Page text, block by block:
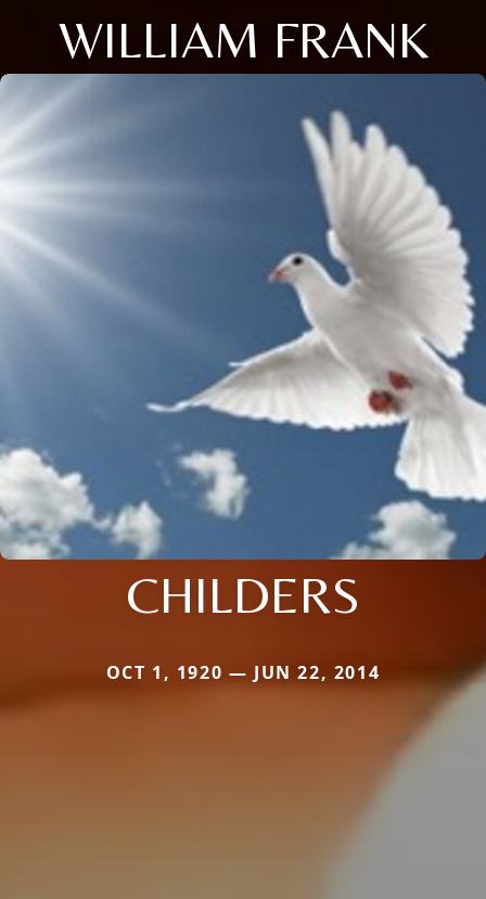
WILLIAM FRANK
CHILDERS
OCT 1, 1920 — JUN 22, 2014